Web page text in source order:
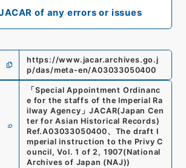
of any errors or issues
https://www.jacar.archives.go.j
p/das/meta-en/A03033050400
「 Special Appointment Ordinanc
e for the staffs of the Imperial Ra
ilway Agency 」JACAR(Japan Cen
ter for Asian Historical Records)
Ref.A03033050400、 The draft I
mperial instruction to the Privy C
ouncil, Vol. 1 of 2, 1907(National
Archives of Japan (NAJ))